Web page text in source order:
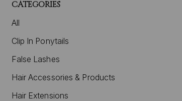
CATEGORIES
All
Clip In Ponytails
False Lashes
Hair Accessories & Products
Hair Extensions